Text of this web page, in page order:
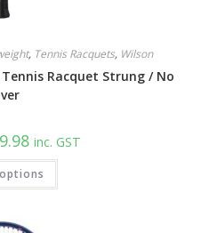
, Tennis Racquets, Wilson
Racquet Strung / No
Current
price
is:
$199.98.
inc. GST
This
has